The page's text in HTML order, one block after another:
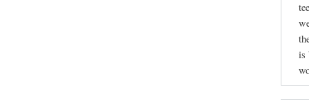
is